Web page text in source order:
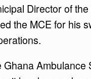
Director of
the MCE for his